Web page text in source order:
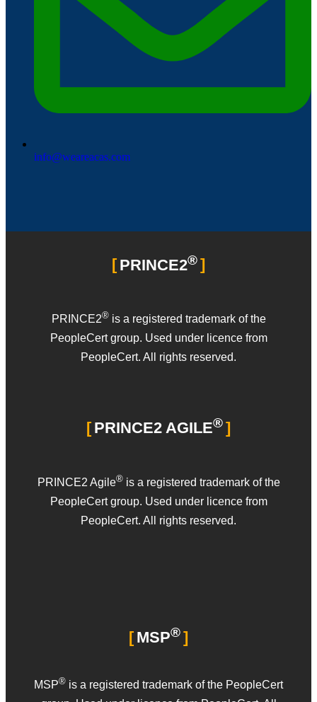
info@weareacas.com
PRINCE2®
PRINCE2®is a registered trademark of the
PeopleCert group. Used under licence from
PeopleCert. All rights reserved.
PRINCE2 AGILE®
PRINCE2 Agile®is a registered trademark of the
PeopleCert group. Used under licence from
PeopleCert. All rights reserved.
MSP®
MSP® is a registered trademark of the PeopleCert